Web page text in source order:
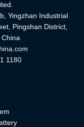
Yingzhan Industrial
Pingshan District,
1180